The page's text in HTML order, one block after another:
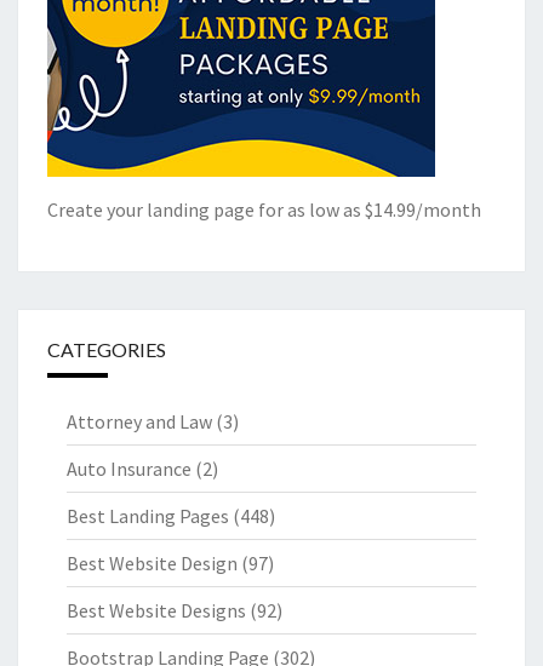
Create your landing page for as low as $14.99/month
CATEGORIES
Attorney and Law (3)
Auto Insurance (2)
Best Landing Pages (448)
Best Website Design (97)
Best Website Designs (92)
Bootstrap Landing Page (302)